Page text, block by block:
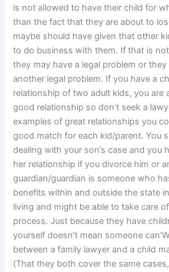
is not allowed to have their child for
than the fact that they are about to
maybe should have given that other
to do business with them. If that is
they may have a legal problem or
another legal problem. If you have a
relationship of two adult kids, you are
good relationship so don’t seek a
examples of great relationships you
good match for each kid/parent. You
dealing with your son’s case and you
her relationship if you divorce him or
guardian/guardian is someone who
benefits within and outside the state
living and might be able to take care
process. Just because they have
yourself doesn’t mean someone
between a family lawyer and a child
(That they both cover the same